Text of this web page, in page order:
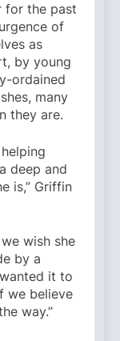
for the past
of
as
by young
ordained
many
they are.
deep and
is,” Griffin
wish she
by a
it to
we believe
way.”